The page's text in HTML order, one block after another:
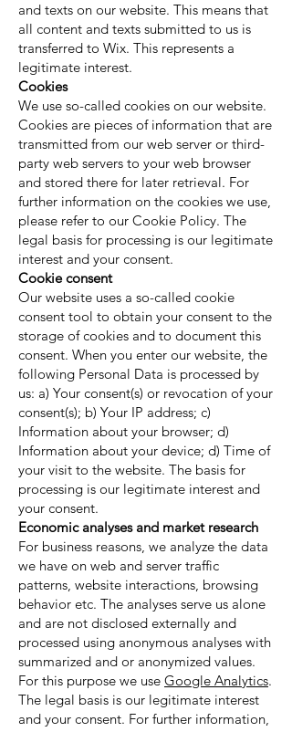
and texts on our website. This means that
all content and texts submitted to us is
transferred to Wix. This represents a
legitimate interest.
Cookies
We use so-called cookies on our website.
Cookies are pieces of information that are
transmitted from our web server or third-
party web servers to your web browser
and stored there for later retrieval. For
further information on the cookies we use,
please refer to our Cookie Policy. The
legal basis for processing is our legitimate
interest and your consent.
Cookie consent
Our website uses a so-called cookie
consent tool to obtain your consent to the
storage of cookies and to document this
consent. When you enter our website, the
following Personal Data is processed by
us: a) Your consent(s) or revocation of your
consent(s); b) Your IP address; c)
Information about your browser; d)
Information about your device; d) Time of
your visit to the website. The basis for
processing is our legitimate interest and
your consent.
Economic analyses and market research
For business reasons, we analyze the data
we have on web and server traffic
patterns, website interactions, browsing
behavior etc. The analyses serve us alone
and are not disclosed externally and
processed using anonymous analyses with
summarized and or anonymized values.
For this purpose we use Google Analytics.
The legal basis is our legitimate interest
and your consent. For further information,